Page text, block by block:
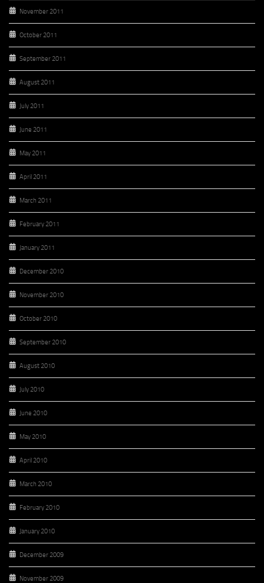
November 2011
October 2011
September 2011
August 2011
July 2011
June 2011
May 2011
April 2011
March 2011
February 2011
January 2011
December 2010
November 2010
October 2010
September 2010
August 2010
July 2010
June 2010
May 2010
April 2010
March 2010
February 2010
January 2010
December 2009
November 2009